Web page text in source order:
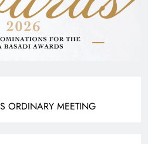
ORDINARY MEETING